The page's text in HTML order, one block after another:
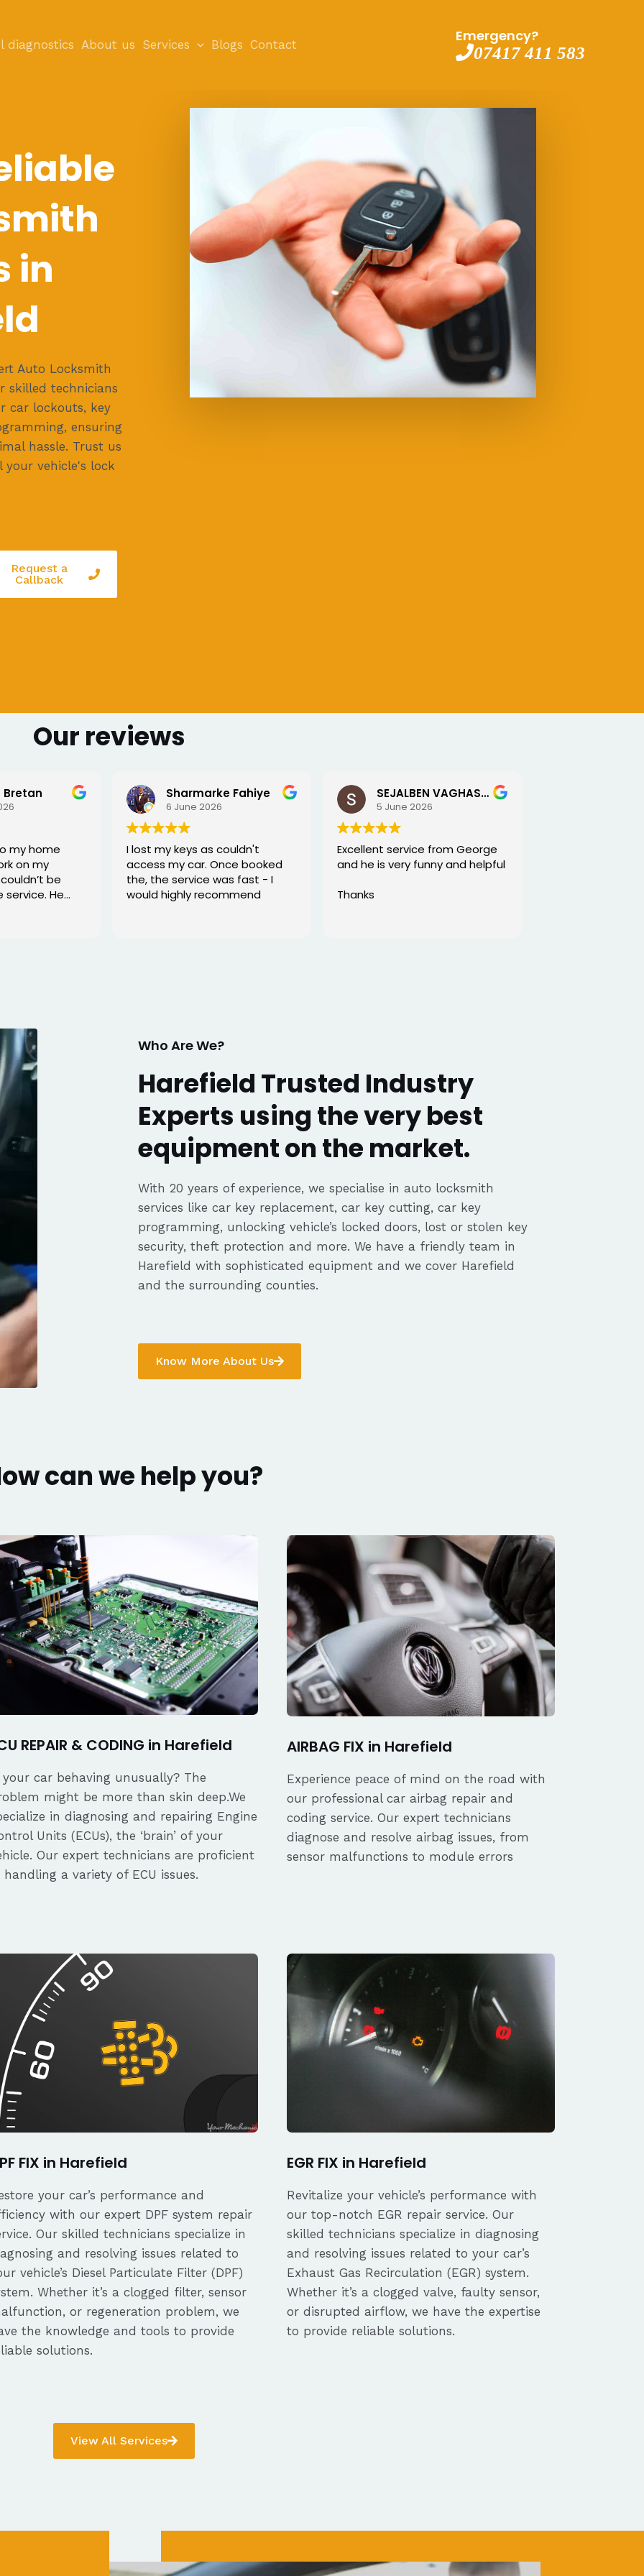
diagnostics About us Services Blogs Contact
Emergency?
07417 411 583
in
Auto Locksmith
skilled technicians
car lockouts, key
ensuring
hassle. Trust us
your vehicle's lock
Request a
Callback
Our reviews
Bretan
my home
on my
be
He
Sharmarke Fahiye
6 June 2026
I lost my keys as couldn't
access my car. Once booked
the, the service was fast - I
would highly recommend
SEJALBEN VAGHASIYA
5 June 2026
Excellent service from George
and he is very funny and helpful
Thanks
Who Are We?
Harefield Trusted Industry
Experts using the very best
equipment on the market.
With 20 years of experience, we specialise in auto locksmith
services like car key replacement, car key cutting, car key
programming, unlocking vehicle’s locked doors, lost or stolen key
security, theft protection and more. We have a friendly team in
Harefield with sophisticated equipment and we cover Harefield
and the surrounding counties.
Know More About Us
can we help you?
REPAIR & CODING in Harefield
your car behaving unusually? The
might be more than skin deep.We
in diagnosing and repairing Engine
Units (ECUs), the ‘brain’ of your
Our expert technicians are proficient
handling a variety of ECU issues.
AIRBAG FIX in Harefield
Experience peace of mind on the road with
our professional car airbag repair and
coding service. Our expert technicians
diagnose and resolve airbag issues, from
sensor malfunctions to module errors
FIX in Harefield
your car’s performance and
with our expert DPF system repair
Our skilled technicians specialize in
and resolving issues related to
vehicle’s Diesel Particulate Filter (DPF)
Whether it’s a clogged filter, sensor
or regeneration problem, we
the knowledge and tools to provide
solutions.
EGR FIX in Harefield
Revitalize your vehicle’s performance with
our top-notch EGR repair service. Our
skilled technicians specialize in diagnosing
and resolving issues related to your car’s
Exhaust Gas Recirculation (EGR) system.
Whether it’s a clogged valve, faulty sensor,
or disrupted airflow, we have the expertise
to provide reliable solutions.
View All Services